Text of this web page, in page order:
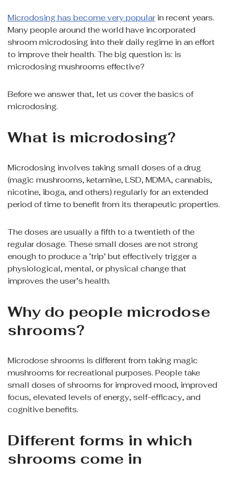
Microdosing has become very popular in recent years.
Many people around the world have incorporated
shroom microdosing into their daily regime in an effort
to improve their health. The big question is: is
microdosing mushrooms effective?
Before we answer that, let us cover the basics of
microdosing.
What is microdosing?
Microdosing involves taking small doses of a drug
(magic mushrooms, ketamine, LSD, MDMA, cannabis,
nicotine, iboga, and others) regularly for an extended
period of time to benefit from its therapeutic properties.
The doses are usually a fifth to a twentieth of the
regular dosage. These small doses are not strong
enough to produce a ‘trip’ but effectively trigger a
physiological, mental, or physical change that
improves the user’s health.
Why do people microdose
shrooms?
Microdose shrooms is different from taking magic
mushrooms for recreational purposes. People take
small doses of shrooms for improved mood, improved
focus, elevated levels of energy, self-efficacy, and
cognitive benefits.
Different forms in which
shrooms come in